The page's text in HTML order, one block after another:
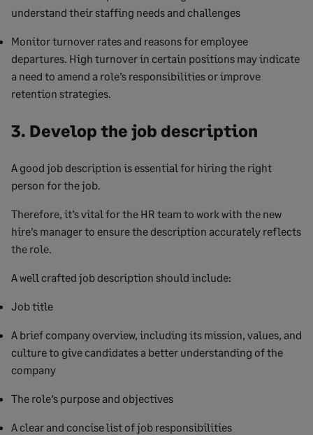
understand their staffing needs and challenges
Monitor turnover rates and reasons for employee
departures. High turnover in certain positions may indicate
a need to amend a role’s responsibilities or improve
retention strategies.
3. Develop the job description
A good job description is essential for hiring the right
person for the job.
Therefore, it’s vital for the HR team to work with the new
hire’s manager to ensure the description accurately reflects
the role.
A well crafted job description should include:
Job title
A brief company overview, including its mission, values, and
culture to give candidates a better understanding of the
company
The role’s purpose and objectives
A clear and concise list of job responsibilities